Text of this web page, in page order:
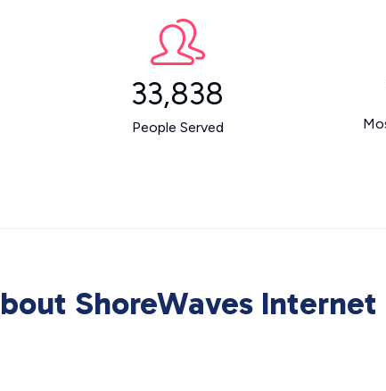
33,838
People Served
ShoreWaves Internet